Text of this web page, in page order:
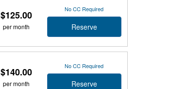
$125.00
per month
No CC Required
Reserve
$140.00
per month
No CC Required
Reserve